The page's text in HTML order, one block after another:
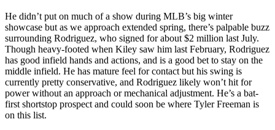
He didn’t put on much of a show during MLB’s big winter
showcase but as we approach extended spring, there’s palpable buzz
surrounding Rodriguez, who signed for about $2 million last July.
Though heavy-footed when Kiley saw him last February, Rodriguez
has good infield hands and actions, and is a good bet to stay on the
middle infield. He has mature feel for contact but his swing is
currently pretty conservative, and Rodriguez likely won’t hit for
power without an approach or mechanical adjustment. He’s a bat-
first shortstop prospect and could soon be where Tyler Freeman is
on this list.